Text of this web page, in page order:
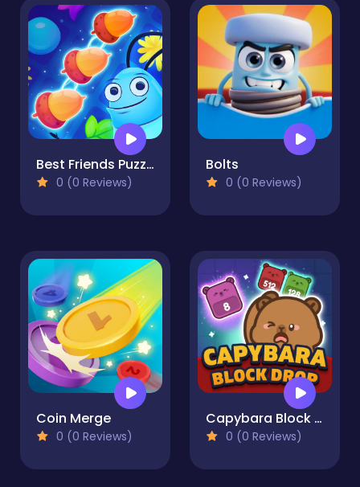
Best Friends Puzzle
0 (0 Reviews)
Bolts
0 (0 Reviews)
Coin Merge
0 (0 Reviews)
Capybara Block Drop
0 (0 Reviews)